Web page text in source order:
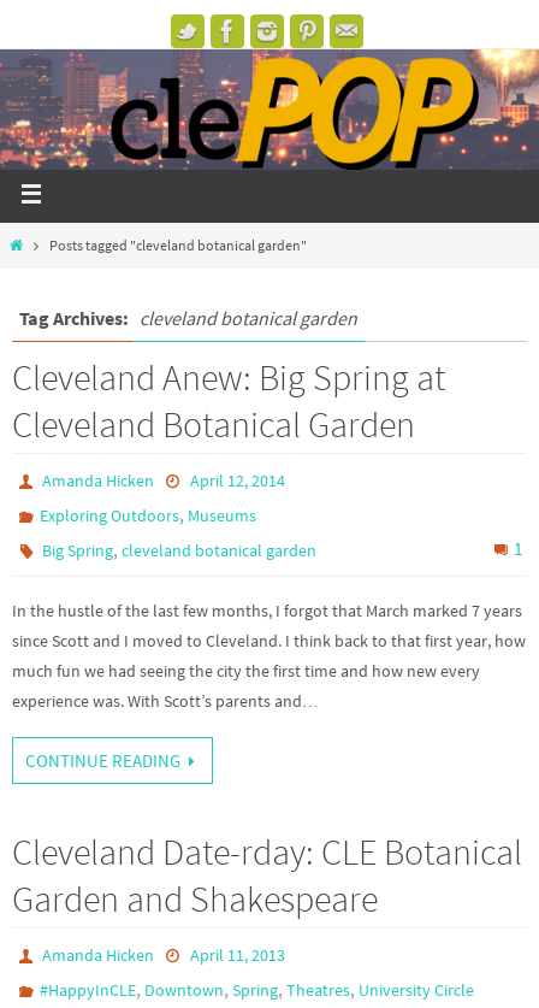
Posts tagged "cleveland botanical garden"
Tag Archives: cleveland botanical garden
Cleveland Anew: Big Spring at
Cleveland Botanical Garden
Amanda Hicken
April 12, 2014
Exploring Outdoors, Museums
Big Spring,cleveland botanical garden 1
In the hustle of the last few months, I forgot that March marked 7 years
since Scott and I moved to Cleveland. I think back to that first year, how
much fun we had seeing the city the first time and how new every
experience was. With Scott’s parents and…
CONTINUE READING
Cleveland Date-rday: CLE Botanical
Garden and Shakespeare
Amanda Hicken
April 11, 2013
#HappyInCLE, Downtown,Spring,Theatres, University Circle